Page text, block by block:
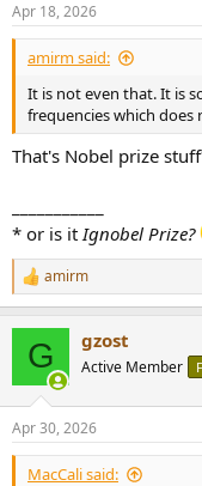
s
:
Apr 18, 2026
amirm said:
It is not even that. It is
frequencies which
That's Nobel prize
* or is it Ignobel Prize?
R
e
s
:
amirm
G gzost
Active Member
Apr 30, 2026
MacCali said: